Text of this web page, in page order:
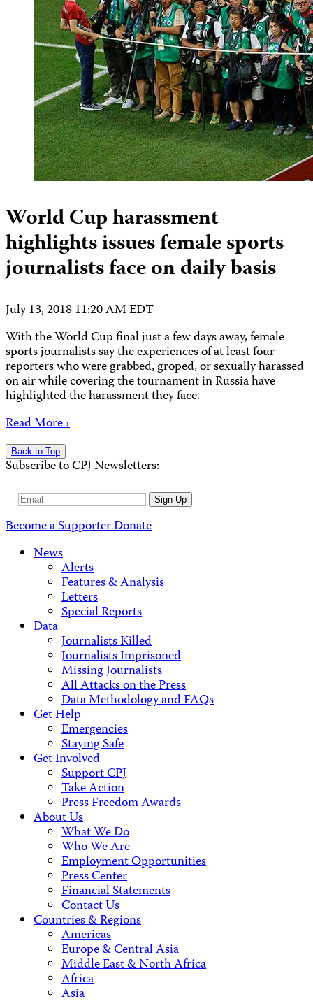
World Cup harassment
highlights issues female sports
journalists face on daily basis
July 13, 2018 11:20 AM EDT
With the World Cup final just a few days away, female
sports journalists say the experiences of at least four
reporters who were grabbed, groped, or sexually harassed
on air while covering the tournament in Russia have
highlighted the harassment they face.
Read More ›
Back to Top
Subscribe to CPJ Newsletters:
Email
Sign Up
Become a SupporterDonate
News
Alerts
Features & Analysis
Letters
Special Reports
Data
Journalists Killed
Journalists Imprisoned
Missing Journalists
All Attacks on the Press
Data Methodology and FAQs
Get Help
Emergencies
Staying Safe
Get Involved
Support CPJ
Take Action
Press Freedom Awards
About Us
What We Do
Who We Are
Employment Opportunities
Press Center
Financial Statements
Contact Us
Countries & Regions
Americas
Europe & Central Asia
Middle East & North Africa
Africa
Asia